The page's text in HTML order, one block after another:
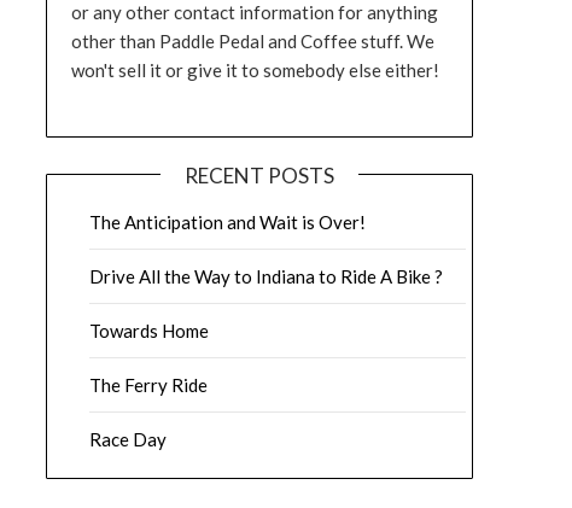
or any other contact information for anything
other than Paddle Pedal and Coffee stuff. We
won't sell it or give it to somebody else either!
RECENT POSTS
The Anticipation and Wait is Over!
Drive All the Way to Indiana to Ride A Bike ?
Towards Home
The Ferry Ride
Race Day